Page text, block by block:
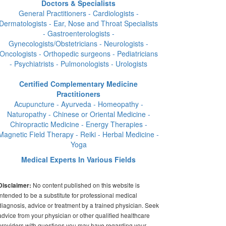
Doctors & Specialists
General Practitioners - Cardiologists -
Dermatologists - Ear, Nose and Throat Specialists
- Gastroenterologists -
Gynecologists/Obstetricians - Neurologists -
Oncologists - Orthopedic surgeons - Pediatricians
- Psychiatrists - Pulmonologists - Urologists
Certified Complementary Medicine
Practitioners
Acupuncture - Ayurveda - Homeopathy -
Naturopathy - Chinese or Oriental Medicine -
Chiropractic Medicine - Energy Therapies -
Field Therapy - Reiki - Herbal Medicine -
Yoga
Medical Experts In Various Fields
No content published on this website is
to be a substitute for professional medical
advice or treatment by a trained physician. Seek
from your physician or other qualified healthcare